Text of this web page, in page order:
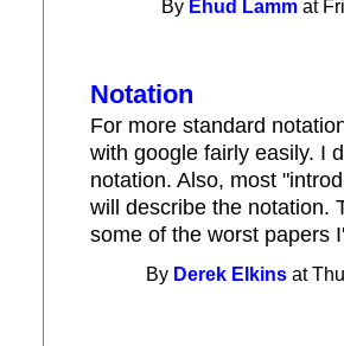
By Ehud Lamm at
Notation
For more standard
with google fairly easily. I
notation. Also, most
will describe the notation.
some of the worst papers
By Derek Elkins at